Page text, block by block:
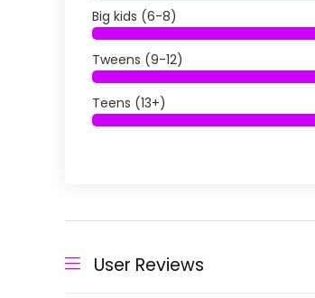
Big kids (6-8)
Tweens (9-12)
Teens (13+)
User Reviews